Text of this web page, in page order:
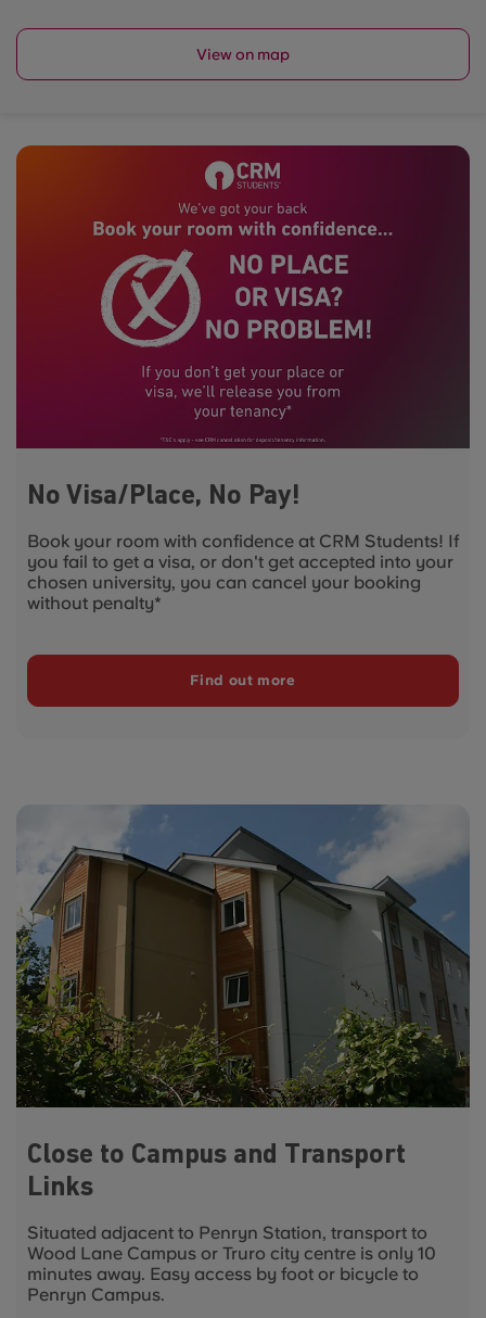
View on map
No Visa/Place, No Pay!
Book your room with confidence at CRM Students! If
you fail to get a visa, or don't get accepted into your
chosen university, you can cancel your booking
without penalty*
Find out more
Close to Campus and Transport
Links
Situated adjacent to Penryn Station, transport to
Wood Lane Campus or Truro city centre is only 10
minutes away. Easy access by foot or bicycle to
Penryn Campus.